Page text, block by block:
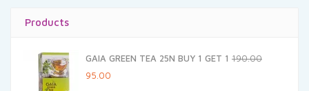
Products
GAIA GREEN TEA 25N BUY 1 GET 1 190.00
Original
95.00